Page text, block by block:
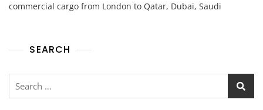
commercial cargo from London to Qatar, Dubai, Saudi
SEARCH